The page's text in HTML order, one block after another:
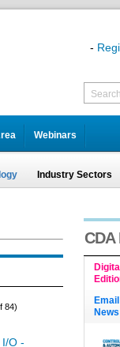
-
Search
Webinars
Industry Sectors
84)
I/O -
CDA
Digital
Email
News